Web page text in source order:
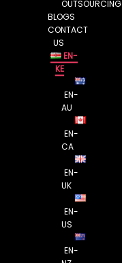
OUTSOURCING
BLOGS
CONTACT
US
EN-
KE
EN-
AU
EN-
CA
EN-
UK
EN-
US
EN-